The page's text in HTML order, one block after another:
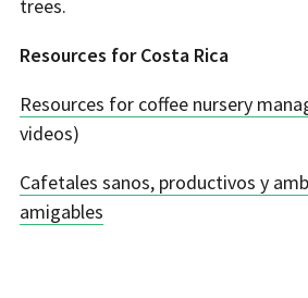
trees.
Resources for Costa Rica
Resources for coffee nursery
videos)
Cafetales sanos, productivos y
amigables